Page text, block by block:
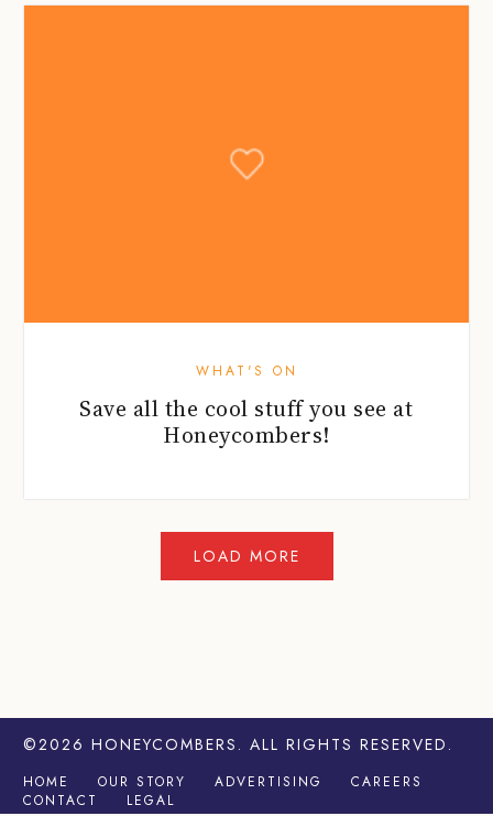
WHAT'S ON
Save all the cool stuff you see at
Honeycombers!
©2026 HONEYCOMBERS . ALL RIGHTS RESERVED.
HOME OUR STORY ADVERTISING
CAREERS
CONTACT
LEGAL